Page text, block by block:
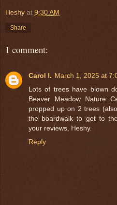
Heshy at 9:30 AM
Share
1 comment:
Carol I. March 1, 2025 at
Lots of trees have blown
Beaver Meadow Nature
propped up on 2 trees
the boardwalk to get to
your reviews, Heshy.
Reply